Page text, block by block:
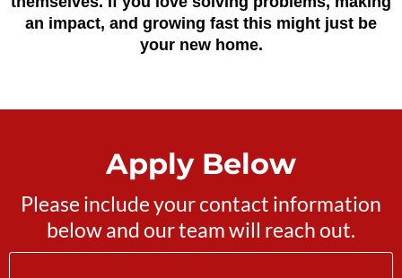
an impact, and growing fast this might just be
your new home.
Apply Below
Please include your contact information
below and our team will reach out.